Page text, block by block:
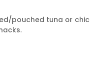
pouched tuna or